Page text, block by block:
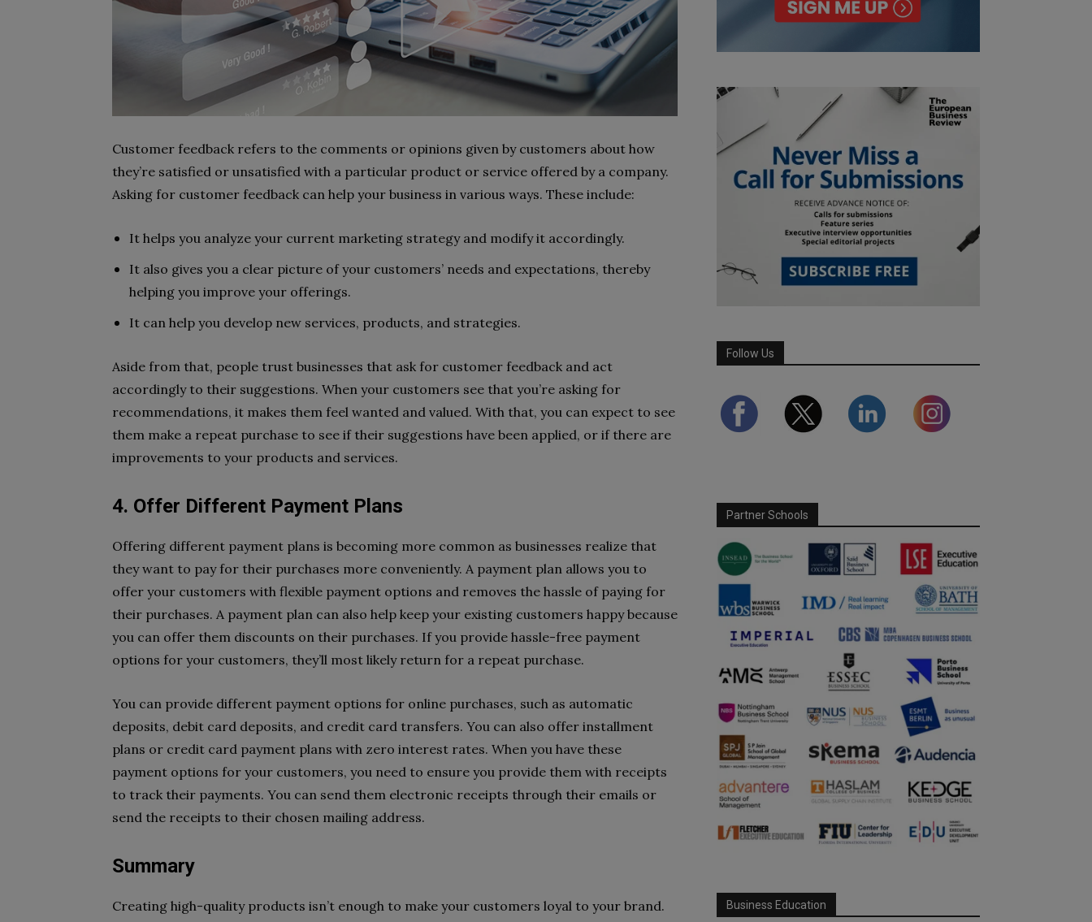
Customer feedback refers to the comments or opinions given by customers about how
they’re satisfied or unsatisfied with a particular product or service offered by a company.
Asking for customer feedback can help your business in various ways. These include:
It helps you analyze your current marketing strategy and modify it accordingly.
It also gives you a clear picture of your customers’ needs and expectations, thereby
helping you improve your offerings.
It can help you develop new services, products, and strategies.
Aside from that, people trust businesses that ask for customer feedback and act
accordingly to their suggestions. When your customers see that you’re asking for
recommendations, it makes them feel wanted and valued. With that, you can expect to see
them make a repeat purchase to see if their suggestions have been applied, or if there are
improvements to your products and services.
4. Offer Different Payment Plans
Offering different payment plans is becoming more common as businesses realize that
they want to pay for their purchases more conveniently. A payment plan allows you to
offer your customers with flexible payment options and removes the hassle of paying for
their purchases. A payment plan can also help keep your existing customers happy because
you can offer them discounts on their purchases. If you provide hassle-free payment
options for your customers, they’ll most likely return for a repeat purchase.
You can provide different payment options for online purchases, such as automatic
deposits, debit card deposits, and credit card transfers. You can also offer installment
plans or credit card payment plans with zero interest rates. When you have these
payment options for your customers, you need to ensure you provide them with receipts
to track their payments. You can send them electronic receipts through their emails or
send the receipts to their chosen mailing address.
Summary
Creating high-quality products isn’t enough to make your customers loyal to your brand.
Follow Us
Partner Schools
Business Education